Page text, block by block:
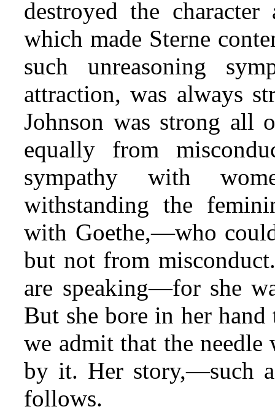
destroyed the
which made Sterne
such unreasoning
attraction, was always
Johnson was strong all
equally from
sympathy with
withstanding the
with Goethe,—who
but not from
are speaking—for she
But she bore in her
we admit that the
by it. Her story,—such
follows.